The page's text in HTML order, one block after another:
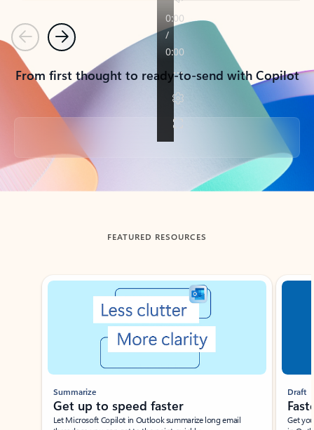
PreviousNext
From first thought to ready-to-send with Copilot
Back to tabs
FEATURED RESOURCES
Showing slide 1 of 3
Summarize
Get up to speed faster ​
Let Microsoft Copilot in Outlook summarize long email
Draft
Get